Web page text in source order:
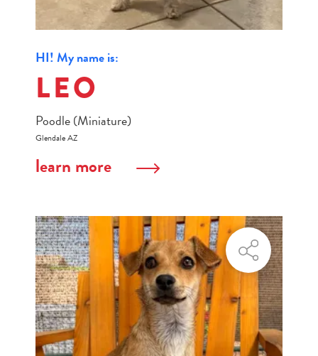
HI! My name is:
LEO
Poodle (Miniature)
Glendale AZ
learn more